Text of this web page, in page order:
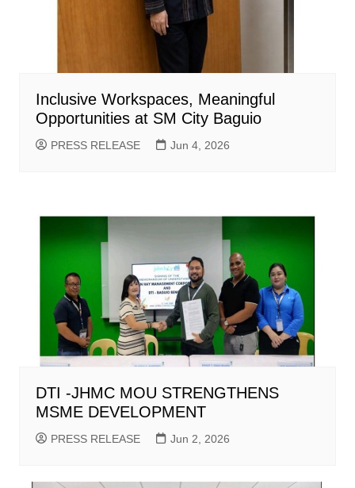
Inclusive Workspaces, Meaningful
Opportunities at SM City Baguio
PRESS RELEASE Jun 4, 2026
DTI -JHMC MOU STRENGTHENS
MSME DEVELOPMENT
PRESS RELEASE Jun 2, 2026